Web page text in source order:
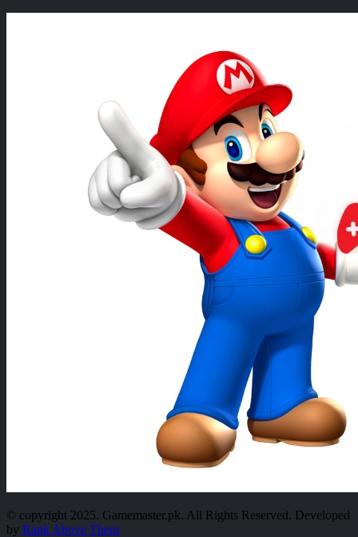
© copyright 2025. Gamemaster.pk. All Rights Reserved. Developed
by Rank Above Them